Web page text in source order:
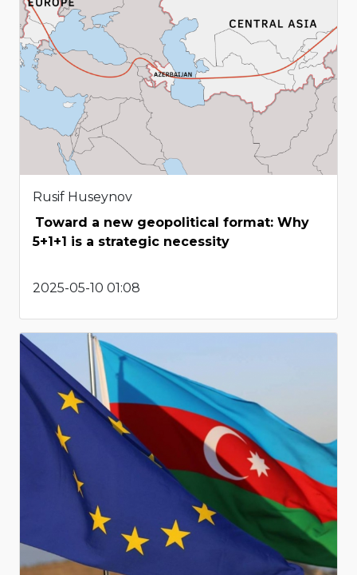
Rusif Huseynov
Toward a new geopolitical format: Why
5+1+1 is a strategic necessity
2025-05-10 01:08